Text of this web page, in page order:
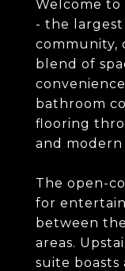
Welcome to
- the
community,
blend of
bathroom
flooring
and modern
The open-
for
between
areas.
suite boasts